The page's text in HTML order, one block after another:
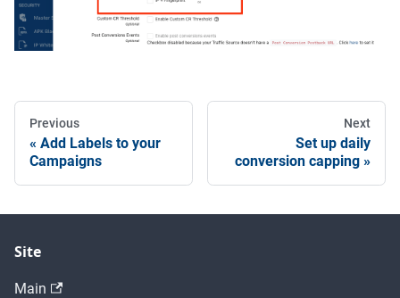
Previous
Add Labels to your
Campaigns
Next
Set up daily
conversion capping
Site
Main